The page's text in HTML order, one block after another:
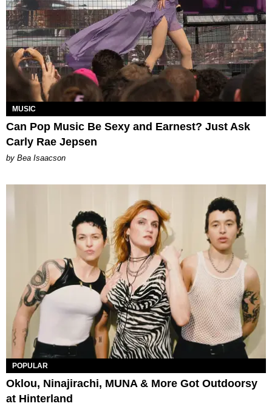
MUSIC
Can Pop Music Be Sexy and Earnest? Just Ask
Carly Rae Jepsen
by Bea Isaacson
POPULAR
Oklou, Ninajirachi, MUNA & More Got Outdoorsy
at Hinterland